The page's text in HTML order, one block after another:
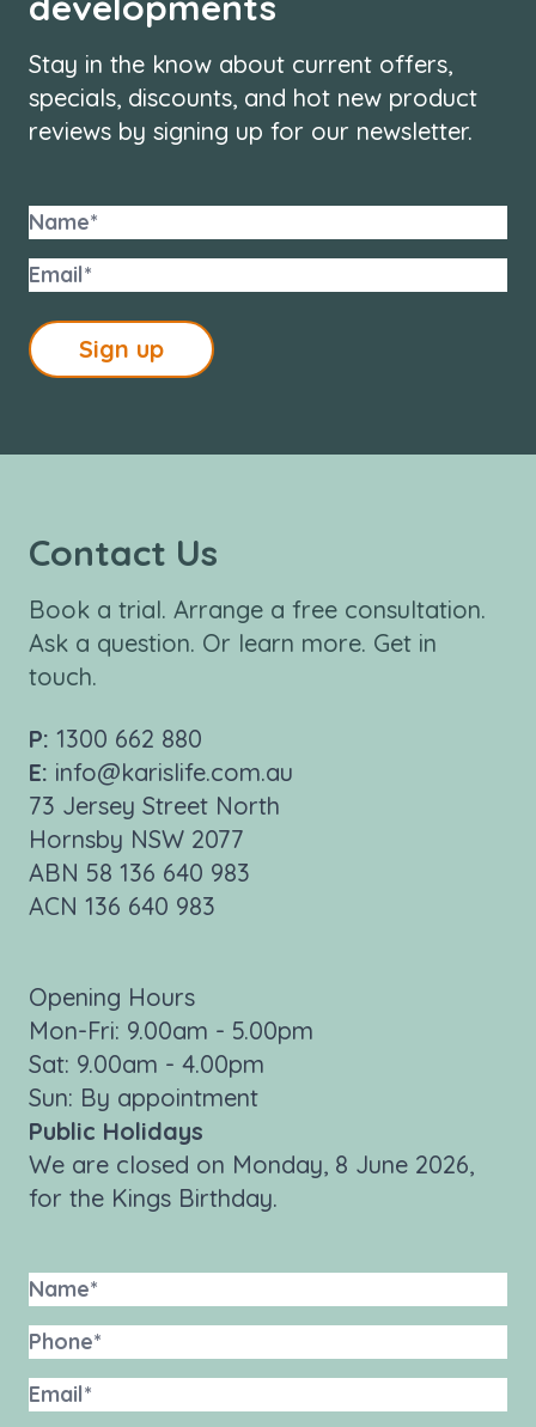
Stay in the know about current offers,
specials, discounts, and hot new product
reviews by signing up for our newsletter.
Sign up
Contact Us
Book a trial. Arrange a free consultation.
Ask a question. Or learn more. Get in
touch.
P: 1300 662 880
E: info@karislife.com.au
73 Jersey Street North
Hornsby NSW 2077
ABN 58 136 640 983
ACN 136 640 983
Opening Hours
Mon-Fri: 9.00am - 5.00pm
Sat: 9.00am - 4.00pm
Sun: By appointment
Public Holidays
We are closed on Monday, 8 June 2026,
for the Kings Birthday.